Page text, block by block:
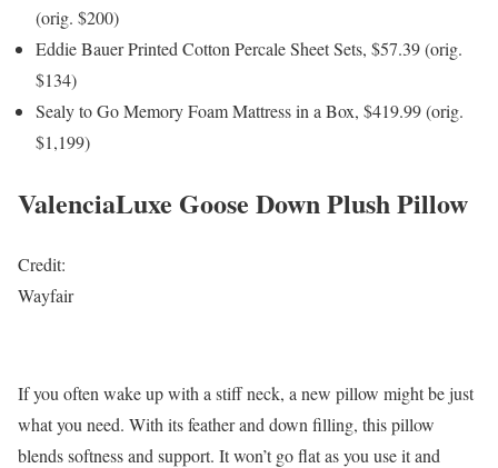
(orig. $200)
Eddie Bauer Printed Cotton Percale Sheet Sets, $57.39 (orig.
$134)
Sealy to Go Memory Foam Mattress in a Box, $419.99 (orig.
$1,199)
ValenciaLuxe Goose Down Plush Pillow
Credit:
Wayfair
If you often wake up with a stiff neck, a new pillow might be just
what you need. With its feather and down filling, this pillow
blends softness and support. It won’t go flat as you use it and